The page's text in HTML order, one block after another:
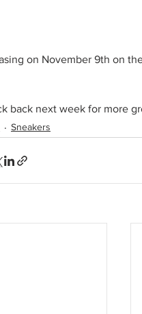
on November 9th on
back next week for more
Sneakers